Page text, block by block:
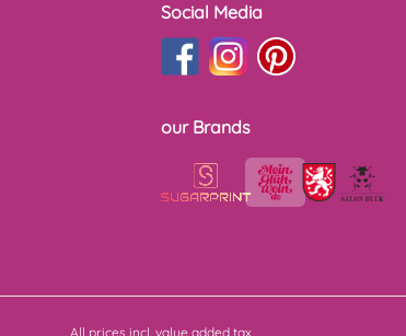
Social Media
our Brands
All prices incl. value added tax